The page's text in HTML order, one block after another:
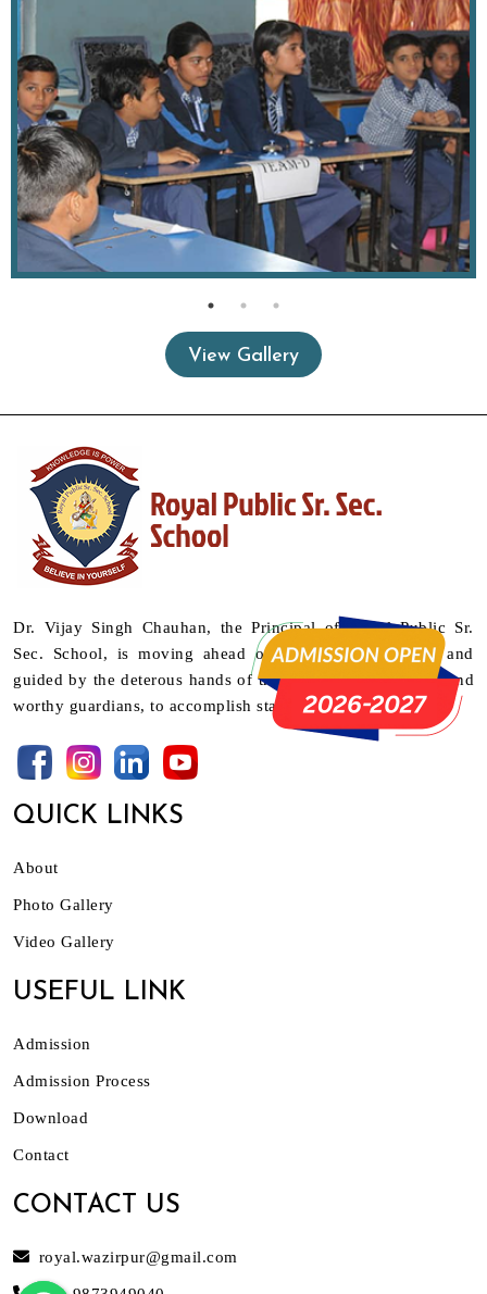
View Gallery
Dr. Vijay Singh Chauhan, the Principal of Royal Public Sr.
Sec. School, is moving ahead on a mission supported and
guided by the deterous hands of their teachers as mentors and
worthy guardians, to accomplish stature.
QUICK LINKS
About
Photo Gallery
Video Gallery
USEFUL LINK
Admission
Admission Process
Download
Contact
CONTACT US
royal.wazirpur@gmail.com